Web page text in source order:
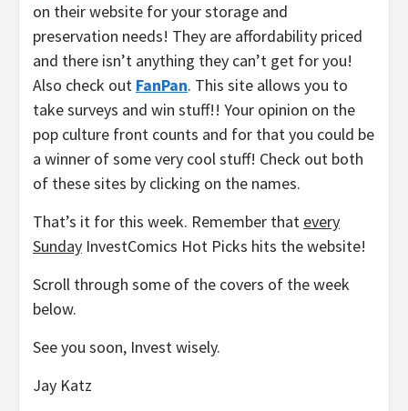
on their website for your storage and
preservation needs! They are affordability priced
and there isn’t anything they can’t get for you!
Also check out FanPan. This site allows you to
take surveys and win stuff!! Your opinion on the
pop culture front counts and for that you could be
a winner of some very cool stuff! Check out both
of these sites by clicking on the names.
That’s it for this week. Remember that every
Sunday InvestComics Hot Picks hits the website!
Scroll through some of the covers of the week
below.
See you soon, Invest wisely.
Jay Katz